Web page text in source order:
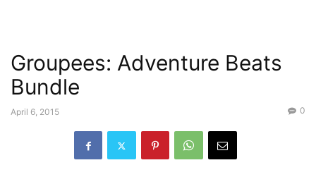
Groupees: Adventure Beats
Bundle
April 6, 2015 0